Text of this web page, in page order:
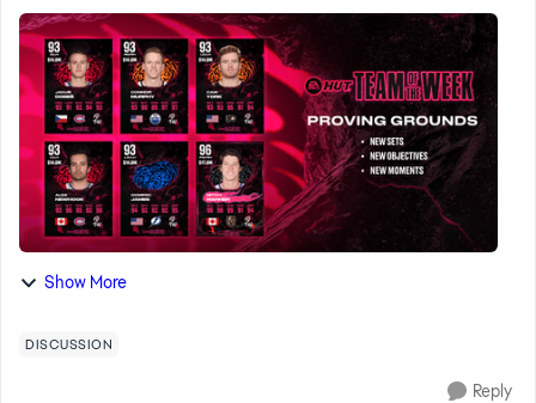
SCP base items Calder Nominee Next Gen players New
Show More
DISCUSSION
Reply